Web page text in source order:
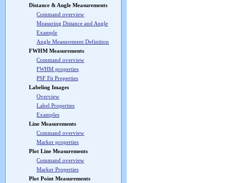
Distance & Angle Measurements
Command overview
Measuring Distance and Angle
Example
Angle Measurement Definition
FWHM Measurements
Command overview
FWHM properties
PSF Fit Properties
Labeling Images
Overview
Label Properties
Examples
Line Measurements
Command overview
Marker properties
Plot Line Measurements
Command overview
Marker Properties
Plot Point Measurements